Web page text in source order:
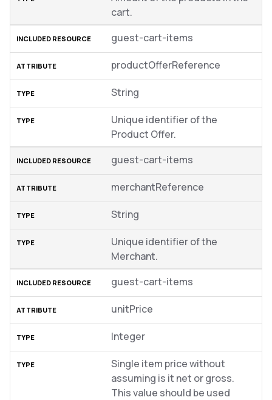
cart.
guest-cart-items
productOfferReference
String
Unique identifier of the
Product Offer.
guest-cart-items
merchantReference
String
Unique identifier of the
Merchant.
guest-cart-items
unitPrice
Integer
Single item price without
assuming is it net or gross.
This value should be used